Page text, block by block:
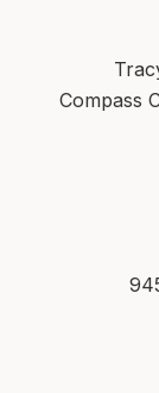
Compass